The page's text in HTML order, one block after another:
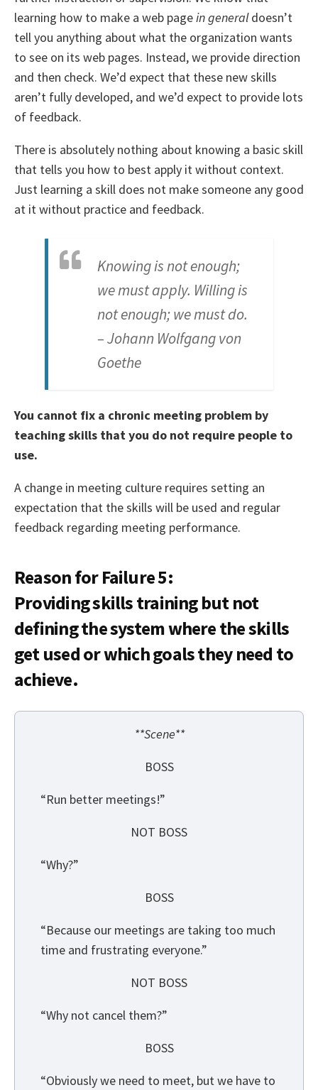
learning how to make a web pagein generaldoesn’t
tell you anything about what the organization wants
to see on its web pages. Instead, we provide direction
and then check. We’d expect that these new skills
aren’t fully developed, and we’d expect to provide lots
of feedback.
There is absolutely nothing about knowing a basic skill
that tells you how to best apply it without context.
Just learning a skill does not make someone any good
at it without practice and feedback.
Knowing is not enough;
we must apply. Willing is
not enough; we must do.
– Johann Wolfgang von
Goethe
You cannot fix a chronic meeting problem by
teaching skills that you do not require people to
use.
A change in meeting culture requires setting an
expectation that the skills will be used and regular
feedback regarding meeting performance.
Reason for Failure 5:
Providing skills training but not
defining the system where the skills
get used or which goals they need to
achieve.
**Scene**
BOSS
“Run better meetings!”
NOT BOSS
“Why?”
BOSS
“Because our meetings are taking too much
time and frustrating everyone.”
NOT BOSS
“Why not cancel them?”
BOSS
“Obviously we need to meet, but we have to